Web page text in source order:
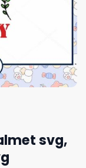
svg,